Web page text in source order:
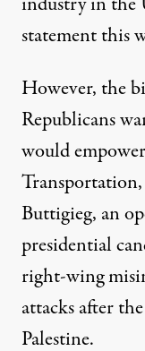
statement this
However, the
Republicans
would
Transportation,
Buttigieg, an
presidential
right-wing
attacksafter
Palestine.